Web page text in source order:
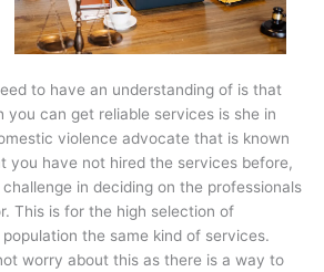
to have an understanding of is that
you can get reliable services is she in
violence advocate that is known
you have not hired the services before,
in deciding on the professionals
This is for the high selection of
the same kind of services.
worry about this as there is a way to